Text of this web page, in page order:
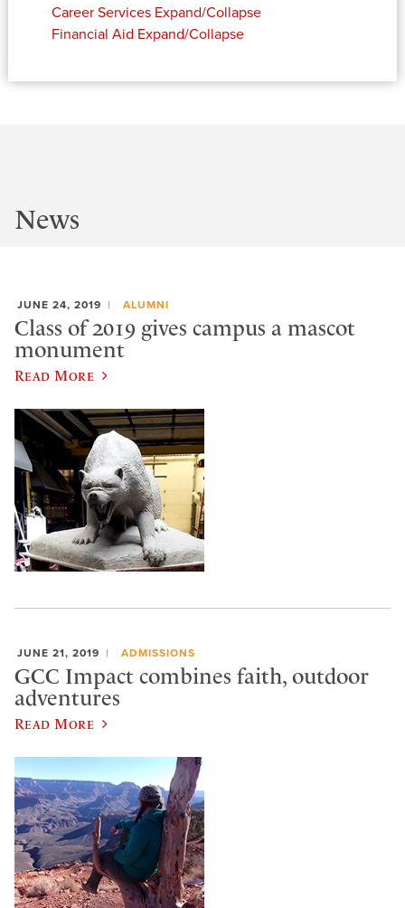
Career Services Expand/Collapse
Financial Aid Expand/Collapse
News
JUNE 24, 2019 ALUMNI
Class of 2019 gives campus a mascot
monument
Read More
JUNE 21, 2019 ADMISSIONS
GCC Impact combines faith, outdoor
adventures
Read More